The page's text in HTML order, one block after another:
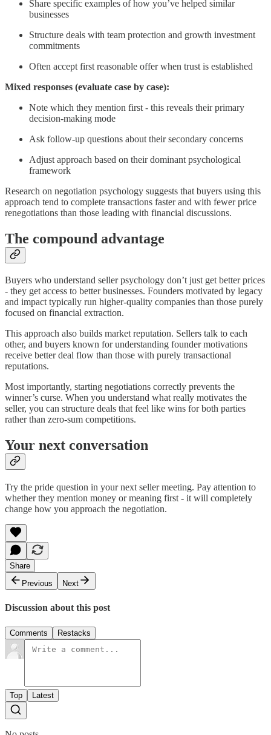
Share specific examples of how you’ve helped similar
businesses
Structure deals with team protection and growth investment
commitments
Often accept first reasonable offer when trust is established
Mixed responses (evaluate case by case):
Note which they mention first - this reveals their primary
decision-making mode
Ask follow-up questions about their secondary concerns
Adjust approach based on their dominant psychological
framework
Research on negotiation psychology suggests that buyers using this
approach tend to complete transactions faster and with fewer price
renegotiations than those leading with financial discussions.
The compound advantage
Buyers who understand seller psychology don’t just get better prices
- they get access to better businesses. Founders motivated by legacy
and impact typically run higher-quality companies than those purely
focused on financial extraction.
This approach also builds market reputation. Sellers talk to each
other, and buyers known for understanding founder motivations
receive better deal flow than those with purely transactional
reputations.
Most importantly, starting negotiations correctly prevents the
winner’s curse. When you understand what really motivates the
seller, you can structure deals that feel like wins for both parties
rather than zero-sum competitions.
Your next conversation
Try the pride question in your next seller meeting. Pay attention to
whether they mention money or meaning first - it will completely
change how you approach the negotiation.
Share
Previous
Next
Discussion about this post
Comments Restacks
Top Latest